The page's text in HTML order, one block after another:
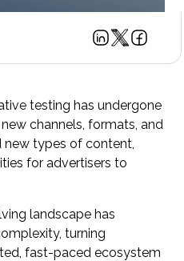
testing has undergone
channels, formats, and
types of content,
for advertisers to
landscape has
turning
fast-paced ecosystem